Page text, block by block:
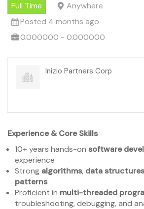
Full Time
Anywhere
Posted 4 months ago
0.000000 - 0.000000
Inizio Partners Corp
Experience & Core Skills
10+ years hands-on software
experience
Strong algorithms, data structures
patterns
Proficient in multi-threaded
troubleshooting, debugging, and